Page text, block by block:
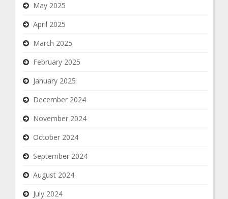
May 2025
April 2025
March 2025
February 2025
January 2025
December 2024
November 2024
October 2024
September 2024
August 2024
July 2024